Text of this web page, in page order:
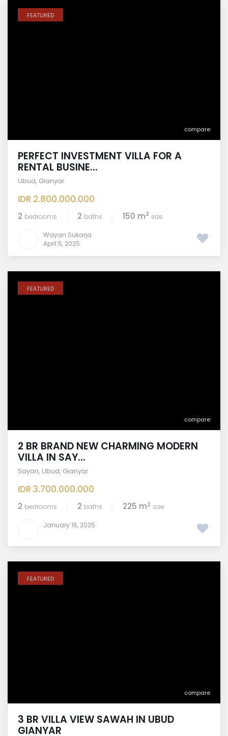
compare
FEATURED
PERFECT INVESTMENT VILLA FOR A
RENTAL BUSINE...
Ubud, Gianyar
IDR 2.800.000.000
2 bedrooms 2 baths 150 m2 size
Wayan Sukarja
April 5, 2025
compare
FEATURED
2 BR BRAND NEW CHARMING MODERN
VILLA IN SAY...
Sayan, Ubud, Gianyar
IDR 3.700.000.000
2 bedrooms 2 baths 225 m2 size
January 16, 2025
compare
FEATURED
3 BR VILLA VIEW SAWAH IN UBUD
GIANYAR